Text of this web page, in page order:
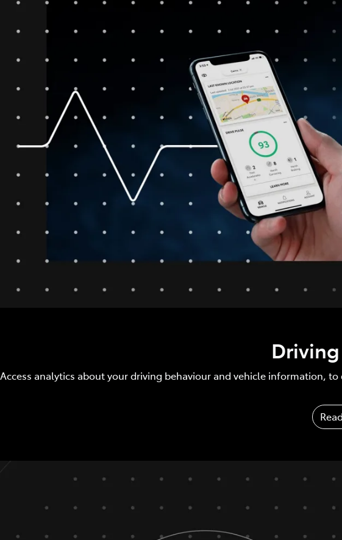
Access analytics about your driving behaviour and vehicle information,